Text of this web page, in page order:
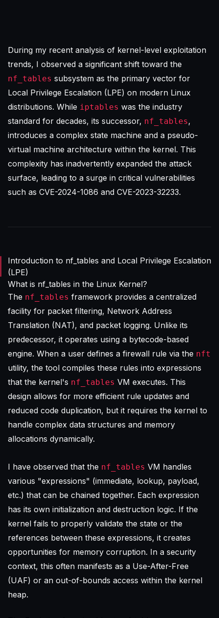
During my recent analysis of kernel-level exploitation
trends, I observed a significant shift toward the
nf_tables subsystem as the primary vector for
Local Privilege Escalation (LPE) on modern Linux
distributions. While iptables was the industry
standard for decades, its successor, nf_tables,
introduces a complex state machine and a pseudo-
virtual machine architecture within the kernel. This
complexity has inadvertently expanded the attack
surface, leading to a surge in critical vulnerabilities
such as CVE-2024-1086 and CVE-2023-32233.
Introduction to nf_tables and Local Privilege Escalation
(LPE)
What is nf_tables in the Linux Kernel?
The nf_tables framework provides a centralized
facility for packet filtering, Network Address
Translation (NAT), and packet logging. Unlike its
predecessor, it operates using a bytecode-based
engine. When a user defines a firewall rule via the nft
utility, the tool compiles these rules into expressions
that the kernel's nf_tables VM executes. This
design allows for more efficient rule updates and
reduced code duplication, but it requires the kernel to
handle complex data structures and memory
allocations dynamically.
I have observed that the nf_tables VM handles
various "expressions" (immediate, lookup, payload,
etc.) that can be chained together. Each expression
has its own initialization and destruction logic. If the
kernel fails to properly validate the state or the
references between these expressions, it creates
opportunities for memory corruption. In a security
context, this often manifests as a Use-After-Free
(UAF) or an out-of-bounds access within the kernel
heap.